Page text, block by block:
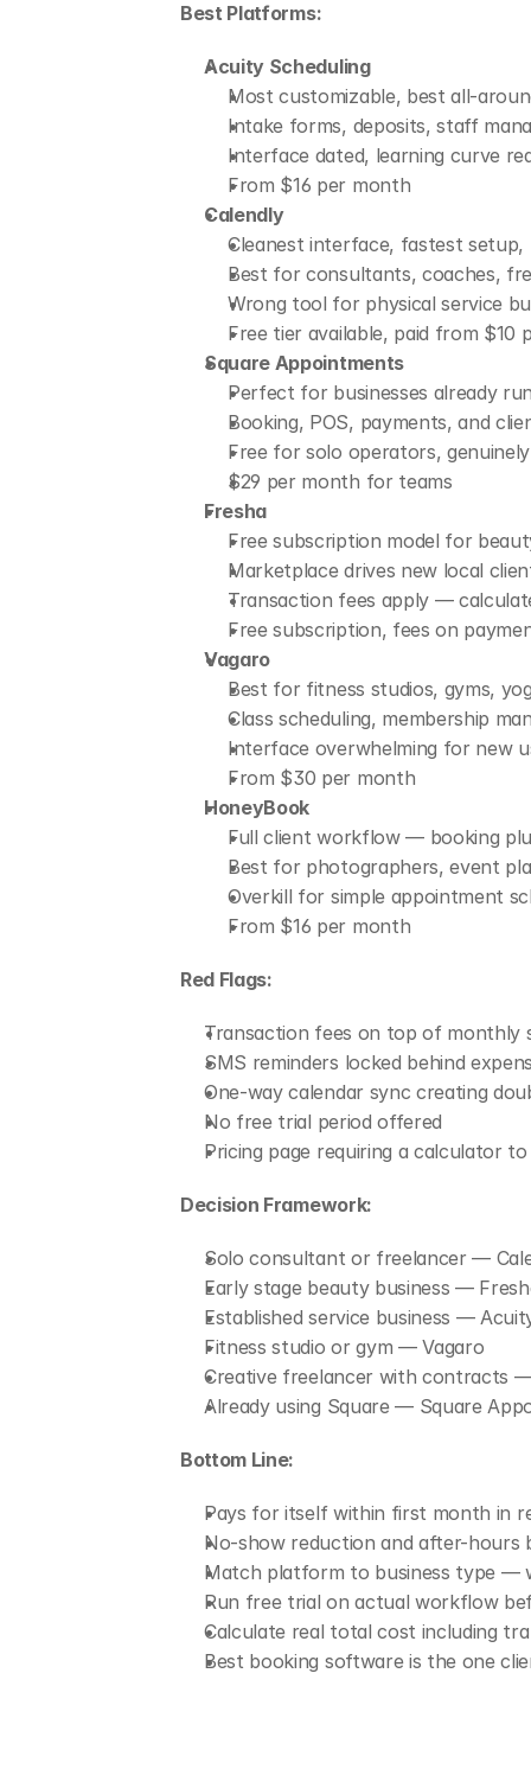
Best Platforms:
Acuity Scheduling
Most customizable, best all-
Intake forms, deposits, staff
Interface dated, learning curve
From $16 per month
Calendly
Cleanest interface, fastest setup,
Best for consultants, coaches,
Wrong tool for physical service
Free tier available, paid from $10
Square Appointments
Perfect for businesses already
Booking, POS, payments, and
Free for solo operators,
$29 per month for teams
Fresha
Free subscription model for
Marketplace drives new local
Transaction fees apply —
Free subscription, fees on
Vagaro
Best for fitness studios, gyms,
Class scheduling, membership
Interface overwhelming for new
From $30 per month
HoneyBook
Full client workflow — booking
Best for photographers, event
Overkill for simple appointment
From $16 per month
Red Flags:
Transaction fees on top of monthly
SMS reminders locked behind
One-way calendar sync creating
No free trial period offered
Pricing page requiring a calculator
Decision Framework:
Solo consultant or freelancer —
Early stage beauty business —
Established service business —
Fitness studio or gym — Vagaro
Creative freelancer with contracts
Already using Square — Square
Bottom Line:
Pays for itself within first month in
No-show reduction and after-hours
Match platform to business type —
Run free trial on actual workflow
Calculate real total cost including
Best booking software is the one